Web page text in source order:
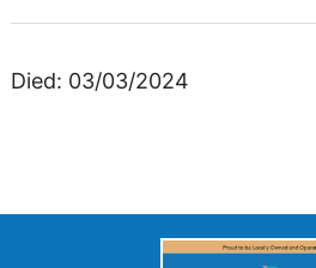
Died: 03/03/2024